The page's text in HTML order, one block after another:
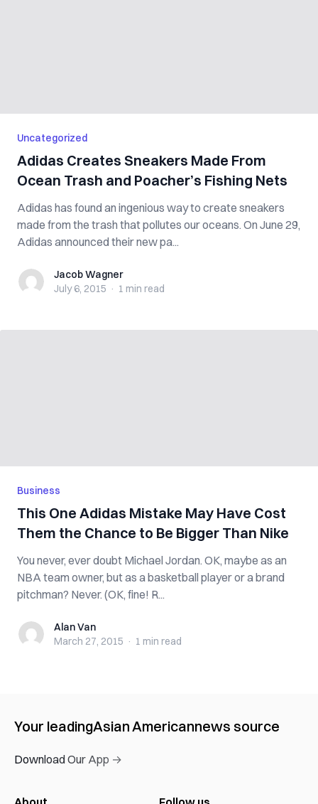
Uncategorized
Adidas Creates Sneakers Made From
Ocean Trash and Poacher’s Fishing Nets
Adidas has found an ingenious way to create sneakers
made from the trash that pollutes our oceans. On June 29,
Adidas announced their new pa...
Jacob Wagner
Jacob Wagner
July 6, 2015 · 1 min read
Business
This One Adidas Mistake May Have Cost
Them the Chance to Be Bigger Than Nike
You never, ever doubt Michael Jordan. OK, maybe as an
NBA team owner, but as a basketball player or a brand
pitchman? Never. (OK, fine! R...
Alan VanAlan Van
March 27, 2015 · 1 min read
Your leadingAsian Americannews source
Download Our App →